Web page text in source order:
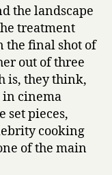
the landscape
treatment
the final shot of
out of three
is, they think,
in cinema
set pieces,
cooking
of the main